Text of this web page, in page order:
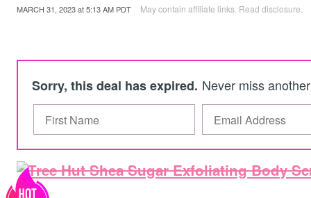
MARCH 31, 2023at5:13 AM PDT May contain affiliate links. Read disclosure
Sorry, this deal has expired. Never miss